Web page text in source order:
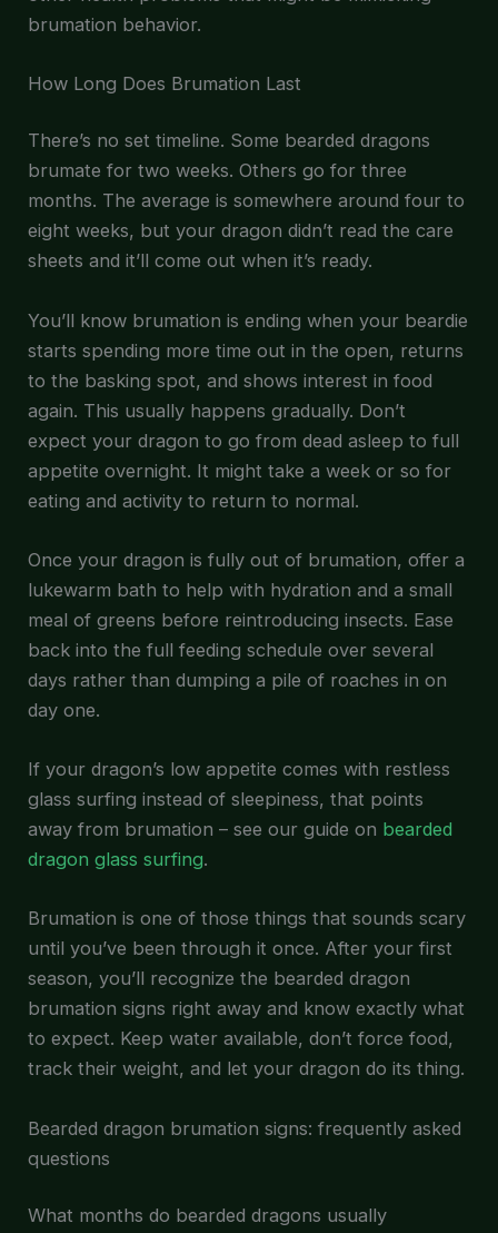
brumation behavior.
How Long Does Brumation Last
There’s no set timeline. Some bearded dragons
brumate for two weeks. Others go for three
months. The average is somewhere around four to
eight weeks, but your dragon didn’t read the care
sheets and it’ll come out when it’s ready.
You’ll know brumation is ending when your beardie
starts spending more time out in the open, returns
to the basking spot, and shows interest in food
again. This usually happens gradually. Don’t
expect your dragon to go from dead asleep to full
appetite overnight. It might take a week or so for
eating and activity to return to normal.
Once your dragon is fully out of brumation, offer a
lukewarm bath to help with hydration and a small
meal of greens before reintroducing insects. Ease
back into the full feeding schedule over several
days rather than dumping a pile of roaches in on
day one.
If your dragon’s low appetite comes with restless
glass surfing instead of sleepiness, that points
away from brumation – see our guide on bearded
dragon glass surfing.
Brumation is one of those things that sounds scary
until you’ve been through it once. After your first
season, you’ll recognize the bearded dragon
brumation signs right away and know exactly what
to expect. Keep water available, don’t force food,
track their weight, and let your dragon do its thing.
Bearded dragon brumation signs: frequently asked
questions
What months do bearded dragons usually